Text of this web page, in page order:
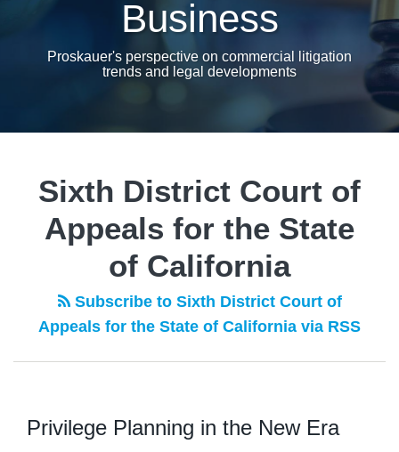
Business
Proskauer's perspective on commercial litigation
trends and legal developments
Sixth District Court of
Appeals for the State
of California
Subscribe to Sixth District Court of
Appeals for the State of California via RSS
Privilege Planning in the New Era